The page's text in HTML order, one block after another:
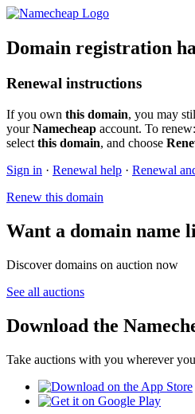
Domain registration
Renewal instructions
If you own this domain, you may
yourNamecheap account. To
select this domain, and choose
Sign in · Renewal help · Renewal
Renew this domain
Want a domain name
Discover domains on auction now
See all auctions
Download the
Take auctions with you wherever